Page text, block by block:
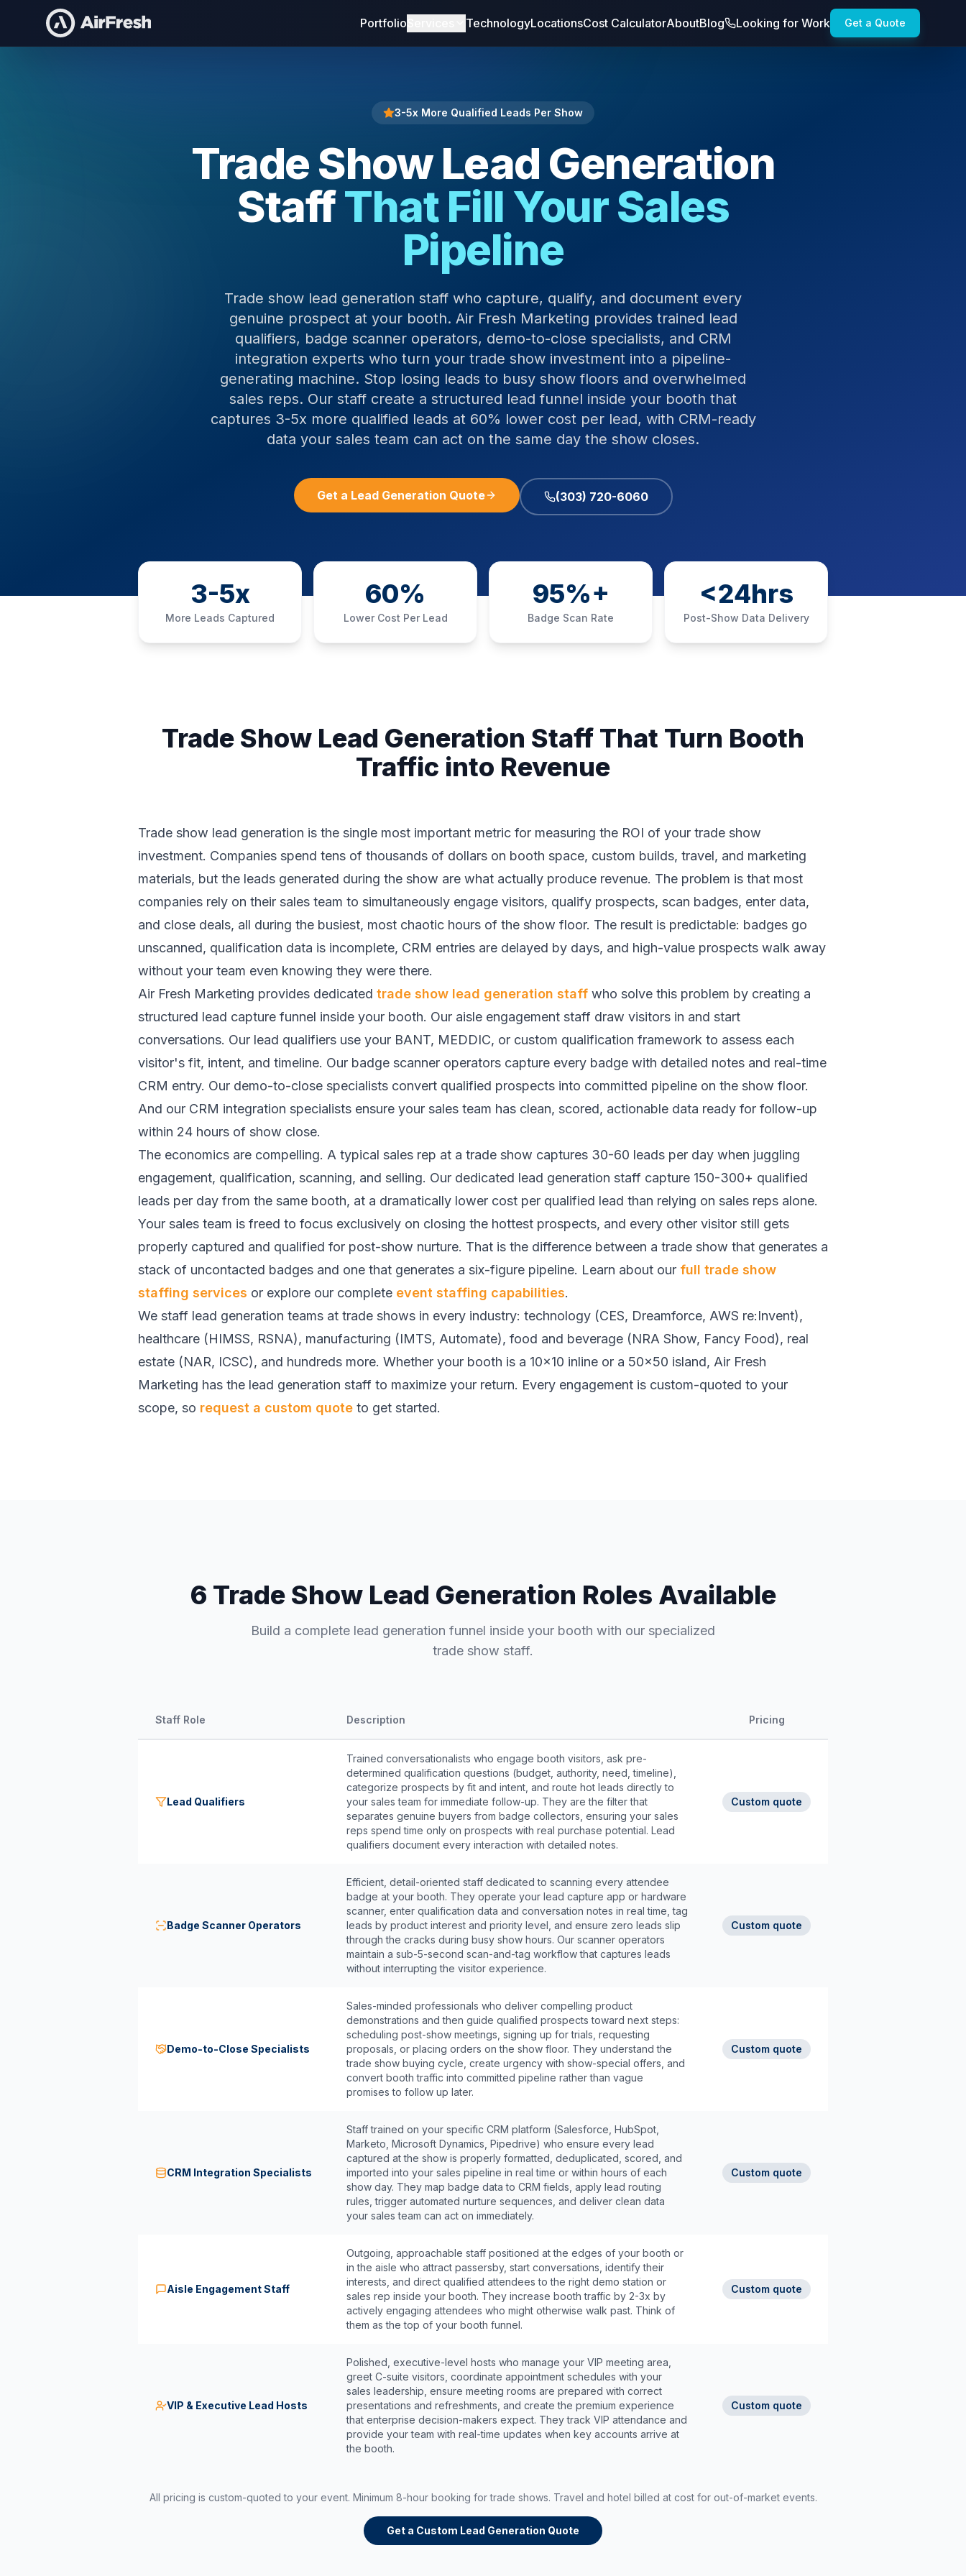
Portfolio TechnologyLocationsCost CalculatorAboutBlog Looking for Work Get a Quote
Home Trade Show Lead Generation
3-5x More Qualified Leads Per Show
Trade Show Lead Generation
StaffThat Fill Your Sales
Pipeline
Trade show lead generation staff who capture, qualify, and document every
genuine prospect at your booth. Air Fresh Marketing provides trained lead
qualifiers, badge scanner operators, demo-to-close specialists, and CRM
integration experts who turn your trade show investment into a pipeline-
generating machine. Stop losing leads to busy show floors and overwhelmed
sales reps. Our staff create a structured lead funnel inside your booth that
captures 3-5x more qualified leads at 60% lower cost per lead, with CRM-ready
data your sales team can act on the same day the show closes.
Get a Lead Generation Quote (303) 720-6060
3-5x
More Leads Captured
60%
Lower Cost Per Lead
95%+
Badge Scan Rate
<24hrs
Post-Show Data Delivery
Trade Show Lead Generation Staff That Turn Booth
Traffic into Revenue
Trade show lead generation is the single most important metric for measuring the ROI of your trade show
investment. Companies spend tens of thousands of dollars on booth space, custom builds, travel, and marketing
materials, but the leads generated during the show are what actually produce revenue. The problem is that most
companies rely on their sales team to simultaneously engage visitors, qualify prospects, scan badges, enter data,
and close deals, all during the busiest, most chaotic hours of the show floor. The result is predictable: badges go
unscanned, qualification data is incomplete, CRM entries are delayed by days, and high-value prospects walk away
without your team even knowing they were there.
Air Fresh Marketing provides dedicated trade show lead generation staff who solve this problem by creating a
structured lead capture funnel inside your booth. Our aisle engagement staff draw visitors in and start
conversations. Our lead qualifiers use your BANT, MEDDIC, or custom qualification framework to assess each
visitor's fit, intent, and timeline. Our badge scanner operators capture every badge with detailed notes and real-time
CRM entry. Our demo-to-close specialists convert qualified prospects into committed pipeline on the show floor.
And our CRM integration specialists ensure your sales team has clean, scored, actionable data ready for follow-up
within 24 hours of show close.
The economics are compelling. A typical sales rep at a trade show captures 30-60 leads per day when juggling
engagement, qualification, scanning, and selling. Our dedicated lead generation staff capture 150-300+ qualified
leads per day from the same booth, at a dramatically lower cost per qualified lead than relying on sales reps alone.
Your sales team is freed to focus exclusively on closing the hottest prospects, and every other visitor still gets
properly captured and qualified for post-show nurture. That is the difference between a trade show that generates a
stack of uncontacted badges and one that generates a six-figure pipeline. Learn about our full trade show
staffing services or explore our complete event staffing capabilities.
We staff lead generation teams at trade shows in every industry: technology (CES, Dreamforce, AWS re:Invent),
healthcare (HIMSS, RSNA), manufacturing (IMTS, Automate), food and beverage (NRA Show, Fancy Food), real
estate (NAR, ICSC), and hundreds more. Whether your booth is a 10x10 inline or a 50x50 island, Air Fresh
Marketing has the lead generation staff to maximize your return. Every engagement is custom-quoted to your
scope, so request a custom quote to get started.
6 Trade Show Lead Generation Roles Available
Build a complete lead generation funnel inside your booth with our specialized
trade show staff.
Staff Role Description Pricing
Lead Qualifiers
Trained conversationalists who engage booth visitors, ask pre-
determined qualification questions (budget, authority, need, timeline),
categorize prospects by fit and intent, and route hot leads directly to
your sales team for immediate follow-up. They are the filter that
separates genuine buyers from badge collectors, ensuring your sales
reps spend time only on prospects with real purchase potential. Lead
qualifiers document every interaction with detailed notes.
Custom quote
Badge Scanner Operators
Efficient, detail-oriented staff dedicated to scanning every attendee
badge at your booth. They operate your lead capture app or hardware
scanner, enter qualification data and conversation notes in real time, tag
leads by product interest and priority level, and ensure zero leads slip
through the cracks during busy show hours. Our scanner operators
maintain a sub-5-second scan-and-tag workflow that captures leads
without interrupting the visitor experience.
Custom quote
Demo-to-Close Specialists
Sales-minded professionals who deliver compelling product
demonstrations and then guide qualified prospects toward next steps:
scheduling post-show meetings, signing up for trials, requesting
proposals, or placing orders on the show floor. They understand the
trade show buying cycle, create urgency with show-special offers, and
convert booth traffic into committed pipeline rather than vague
promises to follow up later.
Custom quote
CRM Integration Specialists
Staff trained on your specific CRM platform (Salesforce, HubSpot,
Marketo, Microsoft Dynamics, Pipedrive) who ensure every lead
captured at the show is properly formatted, deduplicated, scored, and
imported into your sales pipeline in real time or within hours of each
show day. They map badge data to CRM fields, apply lead routing
rules, trigger automated nurture sequences, and deliver clean data
your sales team can act on immediately.
Custom quote
Aisle Engagement Staff
Outgoing, approachable staff positioned at the edges of your booth or
in the aisle who attract passersby, start conversations, identify their
interests, and direct qualified attendees to the right demo station or
sales rep inside your booth. They increase booth traffic by 2-3x by
actively engaging attendees who might otherwise walk past. Think of
them as the top of your booth funnel.
Custom quote
VIP & Executive Lead Hosts
Polished, executive-level hosts who manage your VIP meeting area,
greet C-suite visitors, coordinate appointment schedules with your
sales leadership, ensure meeting rooms are prepared with correct
presentations and refreshments, and create the premium experience
that enterprise decision-makers expect. They track VIP attendance and
provide your team with real-time updates when key accounts arrive at
the booth.
Custom quote
All pricing is custom-quoted to your event. Minimum 8-hour booking for trade shows. Travel and hotel billed at cost for out-of-market events.
Get a Custom Lead Generation Quote